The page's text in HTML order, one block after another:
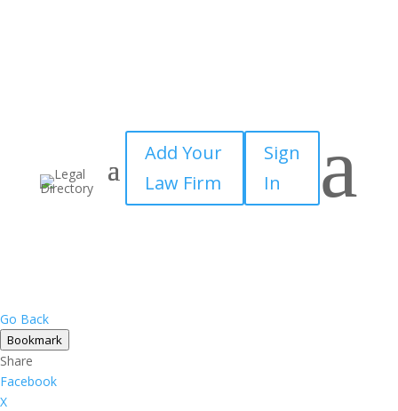
Add Your
Law Firm
Sign
In
a
Go Back
Bookmark
Share
Facebook
X